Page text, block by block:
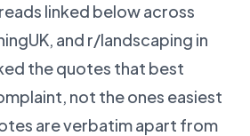
linked below across
and r/landscaping in
the quotes that best
not the ones easiest
are verbatim apart from